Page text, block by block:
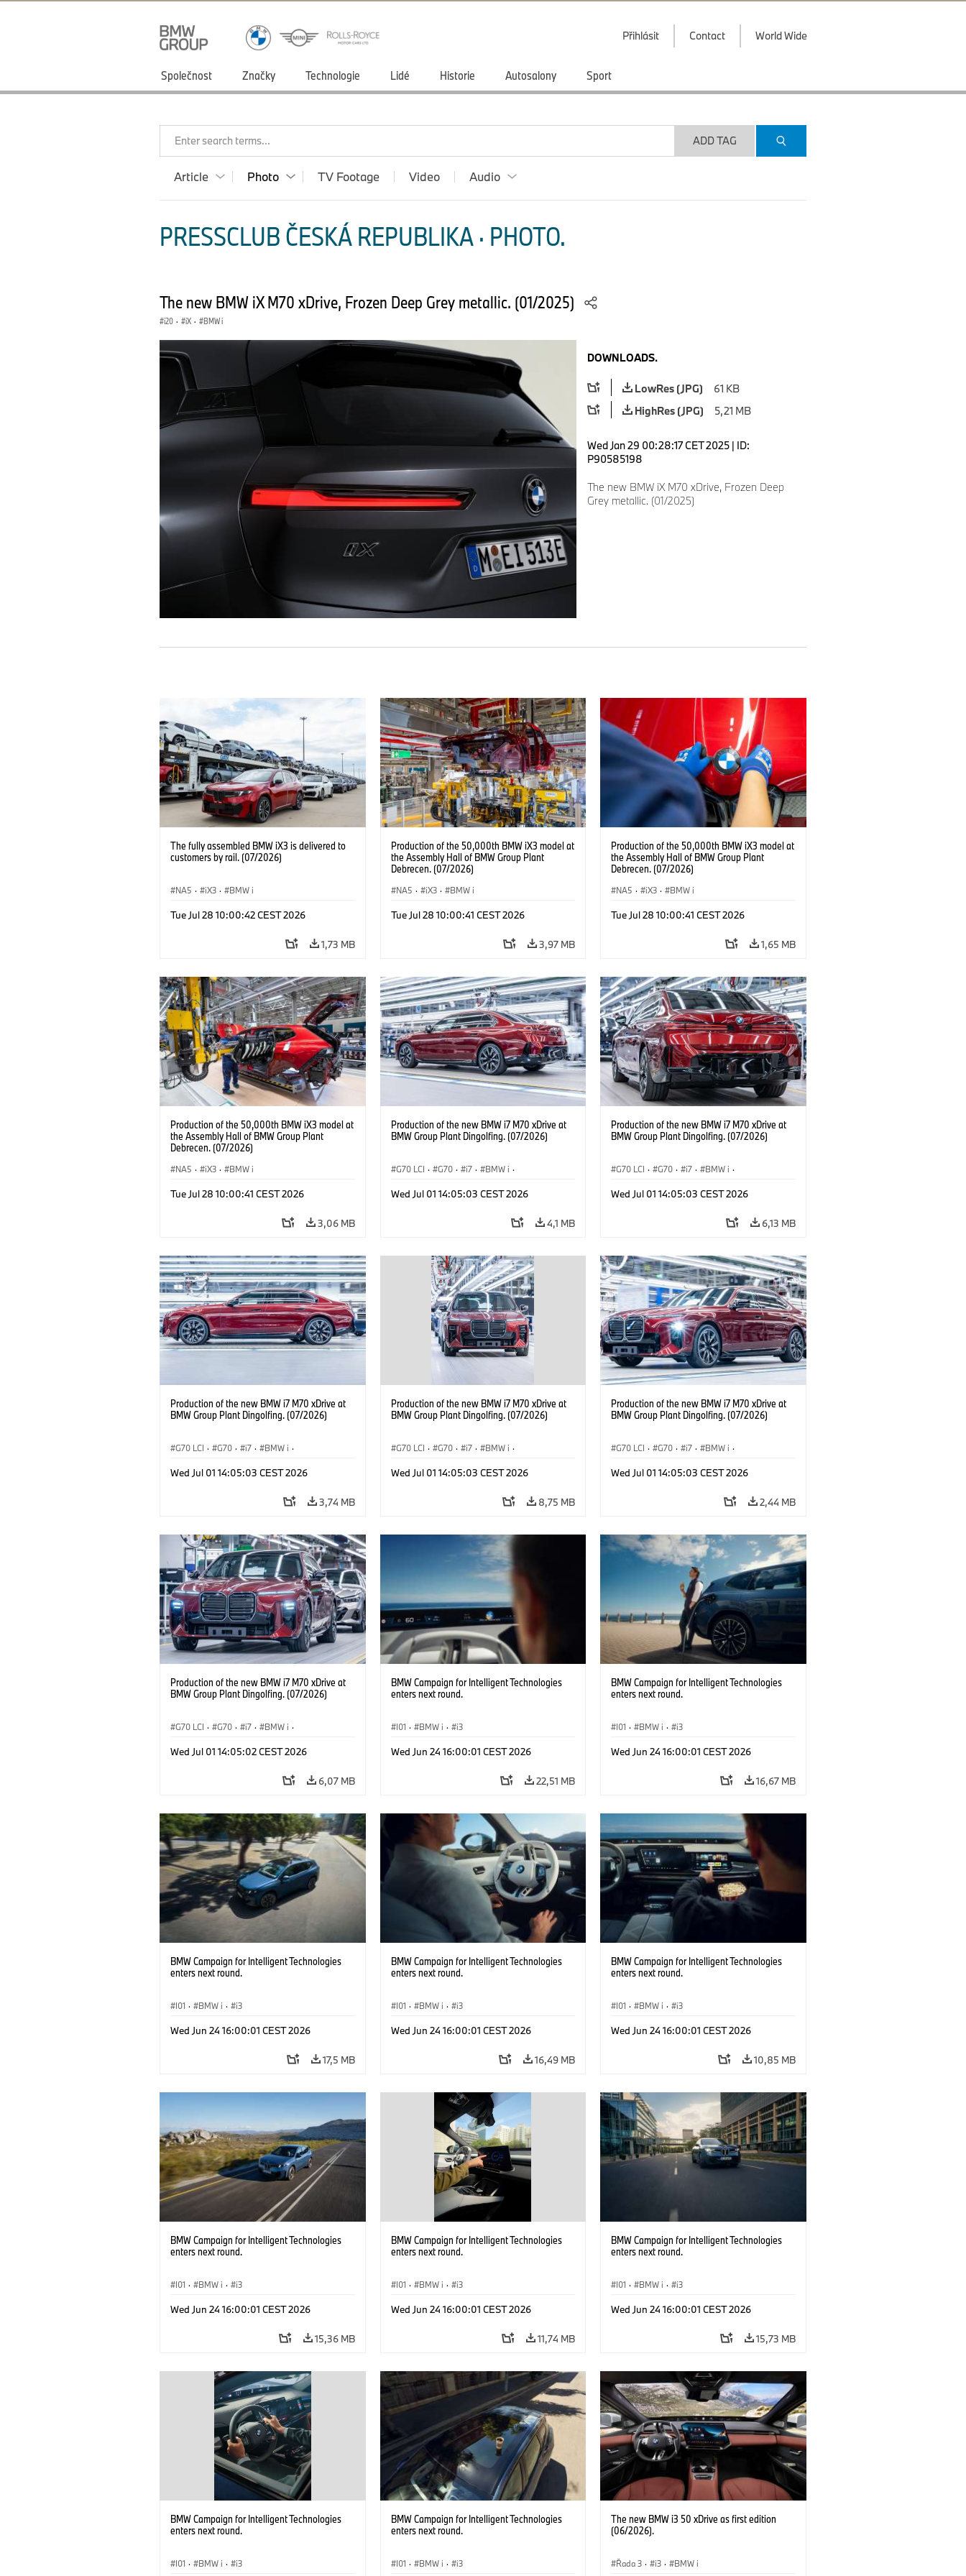
Přihlásit Contact World Wide
Společnost Značky Technologie Lidé Historie Autosalony Sport
Enter search terms... ADD TAG
Article Photo TV Footage Video Audio
PRESSCLUB ČESKÁ REPUBLIKA · PHOTO.
The new BMW iX M70 xDrive, Frozen Deep Grey metallic. (01/2025)
i20 · iX · BMW i
DOWNLOADS.
LowRes (JPG)
61 KB
HighRes (JPG)
5,21 MB
Wed Jan 29 00:28:17 CET 2025 | ID:
P90585198
The new BMW iX M70 xDrive, Frozen Deep
Grey metallic. (01/2025)
The fully assembled BMW iX3 is delivered to
customers by rail. (07/2026)
NA5 · iX3 · BMW i
Tue Jul 28 10:00:42 CEST 2026
1,73 MB
Production of the 50,000th BMW iX3 model at
the Assembly Hall of BMW Group Plant
Debrecen. (07/2026)
NA5 · iX3 · BMW i
Tue Jul 28 10:00:41 CEST 2026
3,97 MB
Production of the 50,000th BMW iX3 model at
the Assembly Hall of BMW Group Plant
Debrecen. (07/2026)
NA5 · iX3 · BMW i
Tue Jul 28 10:00:41 CEST 2026
1,65 MB
Production of the 50,000th BMW iX3 model at
the Assembly Hall of BMW Group Plant
Debrecen. (07/2026)
NA5 · iX3 · BMW i
Tue Jul 28 10:00:41 CEST 2026
3,06 MB
Production of the new BMW i7 M70 xDrive at
BMW Group Plant Dingolfing. (07/2026)
G70 LCI · G70 · i7 · BMW i ·
Wed Jul 01 14:05:03 CEST 2026
4,1 MB
Production of the new BMW i7 M70 xDrive at
BMW Group Plant Dingolfing. (07/2026)
G70 LCI · G70 · i7 · BMW i ·
Wed Jul 01 14:05:03 CEST 2026
6,13 MB
Production of the new BMW i7 M70 xDrive at
BMW Group Plant Dingolfing. (07/2026)
G70 LCI · G70 · i7 · BMW i ·
Wed Jul 01 14:05:03 CEST 2026
3,74 MB
Production of the new BMW i7 M70 xDrive at
BMW Group Plant Dingolfing. (07/2026)
G70 LCI · G70 · i7 · BMW i ·
Wed Jul 01 14:05:03 CEST 2026
8,75 MB
Production of the new BMW i7 M70 xDrive at
BMW Group Plant Dingolfing. (07/2026)
G70 LCI · G70 · i7 · BMW i ·
Wed Jul 01 14:05:03 CEST 2026
2,44 MB
Production of the new BMW i7 M70 xDrive at
BMW Group Plant Dingolfing. (07/2026)
G70 LCI · G70 · i7 · BMW i ·
Wed Jul 01 14:05:02 CEST 2026
6,07 MB
BMW Campaign for Intelligent Technologies
enters next round.
I01 · BMW i · i3
Wed Jun 24 16:00:01 CEST 2026
22,51 MB
BMW Campaign for Intelligent Technologies
enters next round.
I01 · BMW i · i3
Wed Jun 24 16:00:01 CEST 2026
16,67 MB
BMW Campaign for Intelligent Technologies
enters next round.
I01 · BMW i · i3
Wed Jun 24 16:00:01 CEST 2026
17,5 MB
BMW Campaign for Intelligent Technologies
enters next round.
I01 · BMW i · i3
Wed Jun 24 16:00:01 CEST 2026
16,49 MB
BMW Campaign for Intelligent Technologies
enters next round.
I01 · BMW i · i3
Wed Jun 24 16:00:01 CEST 2026
10,85 MB
BMW Campaign for Intelligent Technologies
enters next round.
I01 · BMW i · i3
Wed Jun 24 16:00:01 CEST 2026
15,36 MB
BMW Campaign for Intelligent Technologies
enters next round.
I01 · BMW i · i3
Wed Jun 24 16:00:01 CEST 2026
11,74 MB
BMW Campaign for Intelligent Technologies
enters next round.
I01 · BMW i · i3
Wed Jun 24 16:00:01 CEST 2026
15,73 MB
BMW Campaign for Intelligent Technologies
enters next round.
I01 · BMW i · i3
BMW Campaign for Intelligent Technologies
enters next round.
I01 · BMW i · i3
The new BMW i3 50 xDrive as first edition
(06/2026).
Řada 3 · i3 · BMW i